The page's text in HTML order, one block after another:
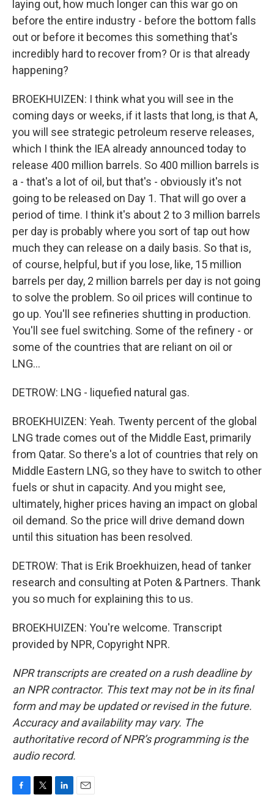
laying out, how much longer can this war go on
before the entire industry - before the bottom falls
out or before it becomes this something that's
incredibly hard to recover from? Or is that already
happening?
BROEKHUIZEN: I think what you will see in the
coming days or weeks, if it lasts that long, is that A,
you will see strategic petroleum reserve releases,
which I think the IEA already announced today to
release 400 million barrels. So 400 million barrels is
a - that's a lot of oil, but that's - obviously it's not
going to be released on Day 1. That will go over a
period of time. I think it's about 2 to 3 million barrels
per day is probably where you sort of tap out how
much they can release on a daily basis. So that is,
of course, helpful, but if you lose, like, 15 million
barrels per day, 2 million barrels per day is not going
to solve the problem. So oil prices will continue to
go up. You'll see refineries shutting in production.
You'll see fuel switching. Some of the refinery - or
some of the countries that are reliant on oil or
LNG...
DETROW: LNG - liquefied natural gas.
BROEKHUIZEN: Yeah. Twenty percent of the global
LNG trade comes out of the Middle East, primarily
from Qatar. So there's a lot of countries that rely on
Middle Eastern LNG, so they have to switch to other
fuels or shut in capacity. And you might see,
ultimately, higher prices having an impact on global
oil demand. So the price will drive demand down
until this situation has been resolved.
DETROW: That is Erik Broekhuizen, head of tanker
research and consulting at Poten & Partners. Thank
you so much for explaining this to us.
BROEKHUIZEN: You're welcome. Transcript
provided by NPR, Copyright NPR.
NPR transcripts are created on a rush deadline by
an NPR contractor. This text may not be in its final
form and may be updated or revised in the future.
Accuracy and availability may vary. The
authoritative record of NPR’s programming is the
audio record.